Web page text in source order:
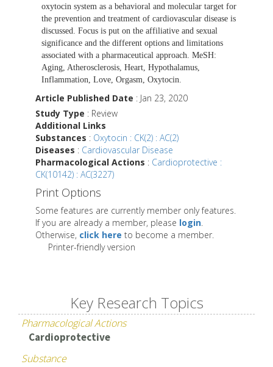
oxytocin system as a behavioral and molecular target for
the prevention and treatment of cardiovascular disease is
discussed. Focus is put on the affiliative and sexual
significance and the different options and limitations
associated with a pharmaceutical approach. MeSH:
Aging, Atherosclerosis, Heart, Hypothalamus,
Inflammation, Love, Orgasm, Oxytocin.
Article Published Date : Jan 23, 2020
Study Type : Review
Additional Links
Substances : Oxytocin : CK(2) : AC(2)
Diseases : Cardiovascular Disease
Pharmacological Actions : Cardioprotective :
CK(10142) : AC(3227)
Print Options
Some features are currently member only features.
If you are already a member, please login.
Otherwise, click here to become a member.
Printer-friendly version
Key Research Topics
Pharmacological Actions
Cardioprotective
Substance